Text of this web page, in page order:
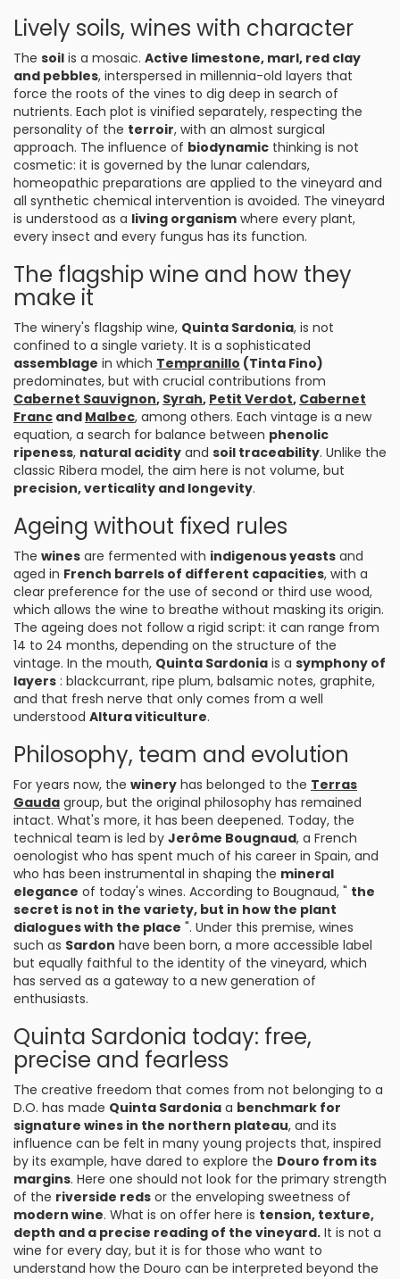
Lively soils, wines with character
The soil is a mosaic. Active limestone, marl, red clay
and pebbles, interspersed in millennia-old layers that
force the roots of the vines to dig deep in search of
nutrients. Each plot is vinified separately, respecting the
personality of the terroir, with an almost surgical
approach. The influence of biodynamic thinking is not
cosmetic: it is governed by the lunar calendars,
homeopathic preparations are applied to the vineyard and
all synthetic chemical intervention is avoided. The vineyard
is understood as a living organism where every plant,
every insect and every fungus has its function.
The flagship wine and how they
make it
The winery's flagship wine, Quinta Sardonia, is not
confined to a single variety. It is a sophisticated
assemblage in which Tempranillo (Tinta Fino)
predominates, but with crucial contributions from
Cabernet Sauvignon, Syrah, Petit Verdot, Cabernet
Franc and Malbec, among others. Each vintage is a new
equation, a search for balance between phenolic
ripeness, natural acidity and soil traceability. Unlike the
classic Ribera model, the aim here is not volume, but
precision, verticality and longevity.
Ageing without fixed rules
The wines are fermented with indigenous yeasts and
aged in French barrels of different capacities, with a
clear preference for the use of second or third use wood,
which allows the wine to breathe without masking its origin.
The ageing does not follow a rigid script: it can range from
14 to 24 months, depending on the structure of the
vintage. In the mouth, Quinta Sardonia is a symphony of
layers : blackcurrant, ripe plum, balsamic notes, graphite,
and that fresh nerve that only comes from a well
understood Altura viticulture.
Philosophy, team and evolution
For years now, the winery has belonged to the Terras
Gauda group, but the original philosophy has remained
intact. What's more, it has been deepened. Today, the
technical team is led by Jerôme Bougnaud, a French
oenologist who has spent much of his career in Spain, and
who has been instrumental in shaping the mineral
elegance of today's wines. According to Bougnaud, " the
secret is not in the variety, but in how the plant
dialogues with the place ". Under this premise, wines
such as Sardon have been born, a more accessible label
but equally faithful to the identity of the vineyard, which
has served as a gateway to a new generation of
enthusiasts.
Quinta Sardonia today: free,
precise and fearless
The creative freedom that comes from not belonging to a
D.O. has made Quinta Sardonia a benchmark for
signature wines in the northern plateau, and its
influence can be felt in many young projects that, inspired
by its example, have dared to explore the Douro from its
margins. Here one should not look for the primary strength
of the riverside reds or the enveloping sweetness of
modern wine. What is on offer here is tension, texture,
depth and a precise reading of the vineyard. It is not a
wine for every day, but it is for those who want to
understand how the Douro can be interpreted beyond the